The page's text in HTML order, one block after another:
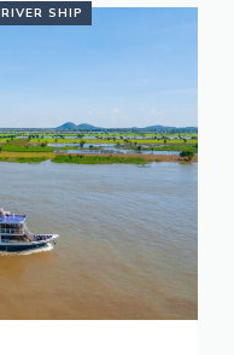
RIVER SHIP